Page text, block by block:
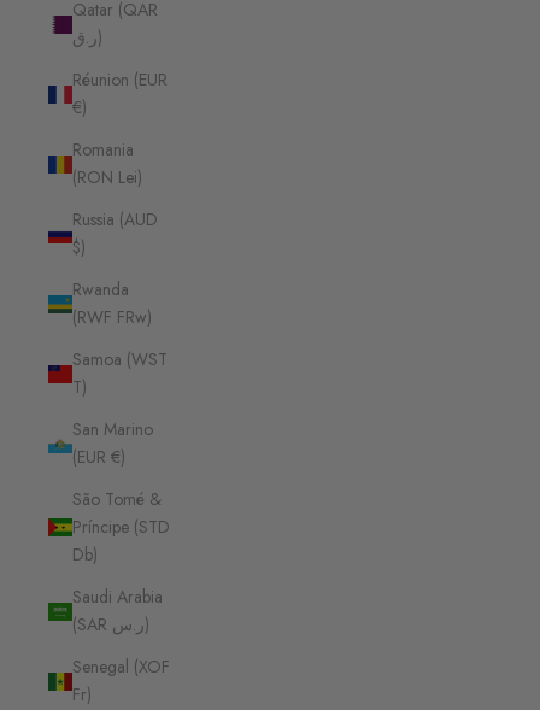
Qatar (QAR
ر.ق)
Réunion (EUR
€)
Romania
(RON Lei)
Russia (AUD
$)
Rwanda
(RWF FRw)
Samoa (WST
T)
San Marino
(EUR €)
São Tomé &
Príncipe (STD
Db)
Saudi Arabia
(SAR ر.س)
Senegal (XOF
Fr)